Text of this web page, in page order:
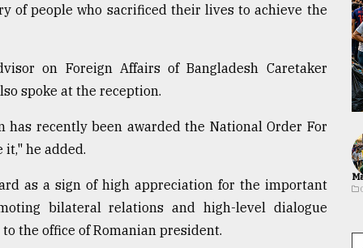
of people who sacrificed their lives to achieve the
on Foreign Affairs of Bangladesh Caretaker
spoke at the reception.
recently been awarded the National Order For
he added.
as a sign of high appreciation for the important
bilateral relations and high-level dialogue
the office of Romanian president.